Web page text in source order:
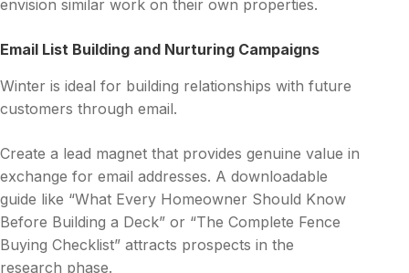
envision similar work on their own properties.
Email List Building and Nurturing Campaigns
Winter is ideal for building relationships with future
customers through email.
Create a lead magnet that provides genuine value in
exchange for email addresses. A downloadable
guide like “What Every Homeowner Should Know
Before Building a Deck” or “The Complete Fence
Buying Checklist” attracts prospects in the
research phase.